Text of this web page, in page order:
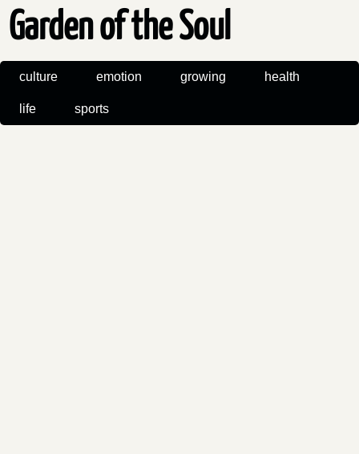
Garden of the Soul
culture emotion growing health
life sports